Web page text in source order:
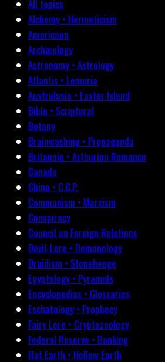
All topics
Alchemy • Hermeticism
Americana
Archæology
Astronomy • Astrology
Atlantis • Lemuria
Australasia • Easter Island
Bible • Scriptural
Botany
Brainwashing • Propaganda
Britannia • Arthurian Romance
Canada
China • C.C.P.
Communism • Marxism
Conspiracy
Council on Foreign Relations
Devil-Lore • Demonology
Druidism • Stonehenge
Egyptology • Pyramids
Encyclopedias • Glossaries
Eschatology • Prophecy
Fairy Lore • Cryptozoology
Federal Reserve • Banking
Flat Earth • Hollow Earth